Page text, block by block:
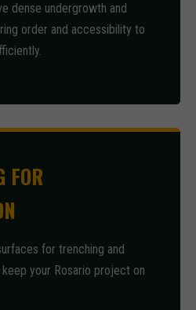
dense undergrowth and
order and accessibility to
FOR
for trenching and
your Rosario project on